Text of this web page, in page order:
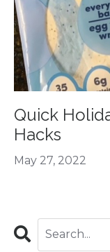
Quick
Hacks
May 27, 2022